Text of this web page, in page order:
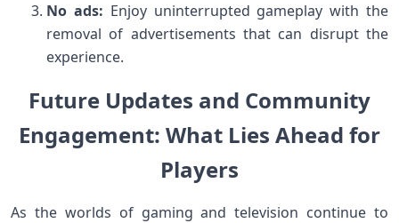
No ads: ⁤Enjoy uninterrupted‌ gameplay with the
removal of‌ advertisements that can disrupt the
experience.
Future Updates ⁣and Community
Engagement: What Lies Ahead for
Players
As the ​worlds of ⁤gaming and television continue to